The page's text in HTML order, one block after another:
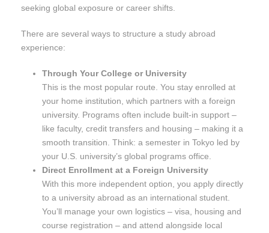
seeking global exposure or career shifts.
There are several ways to structure a study abroad
experience:
Through Your College or University
This is the most popular route. You stay enrolled at
your home institution, which partners with a foreign
university. Programs often include built-in support –
like faculty, credit transfers and housing – making it a
smooth transition. Think: a semester in Tokyo led by
your U.S. university’s global programs office.
Direct Enrollment at a Foreign University
With this more independent option, you apply directly
to a university abroad as an international student.
You’ll manage your own logistics – visa, housing and
course registration – and attend alongside local